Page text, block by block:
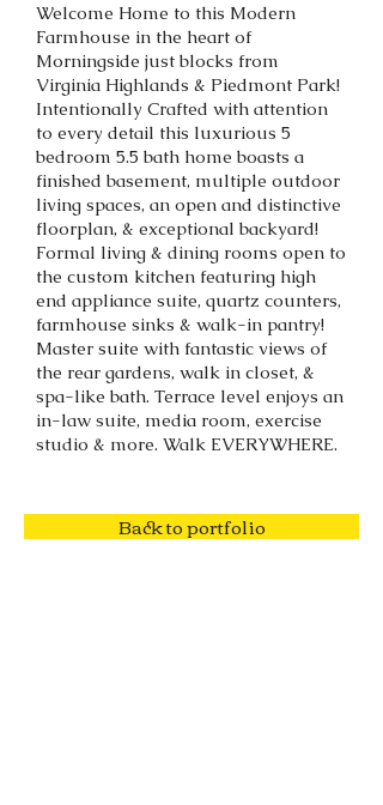
Welcome Home to this Modern
Farmhouse in the heart of
Morningside just blocks from
Virginia Highlands & Piedmont Park!
Intentionally Crafted with attention
to every detail this luxurious 5
bedroom 5.5 bath home boasts a
finished basement, multiple outdoor
living spaces, an open and distinctive
floorplan, & exceptional backyard!
Formal living & dining rooms open to
the custom kitchen featuring high
end appliance suite, quartz counters,
farmhouse sinks & walk-in pantry!
Master suite with fantastic views of
the rear gardens, walk in closet, &
spa-like bath. Terrace level enjoys an
in-law suite, media room, exercise
studio & more. Walk EVERYWHERE.
Back to portfolio